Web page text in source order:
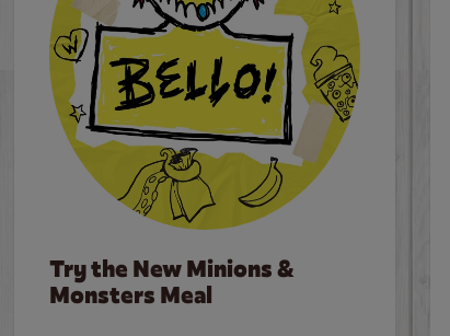
Try the New Minions &
Monsters Meal